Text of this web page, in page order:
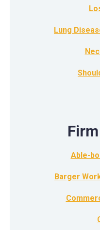
Lung
Able-
Barger